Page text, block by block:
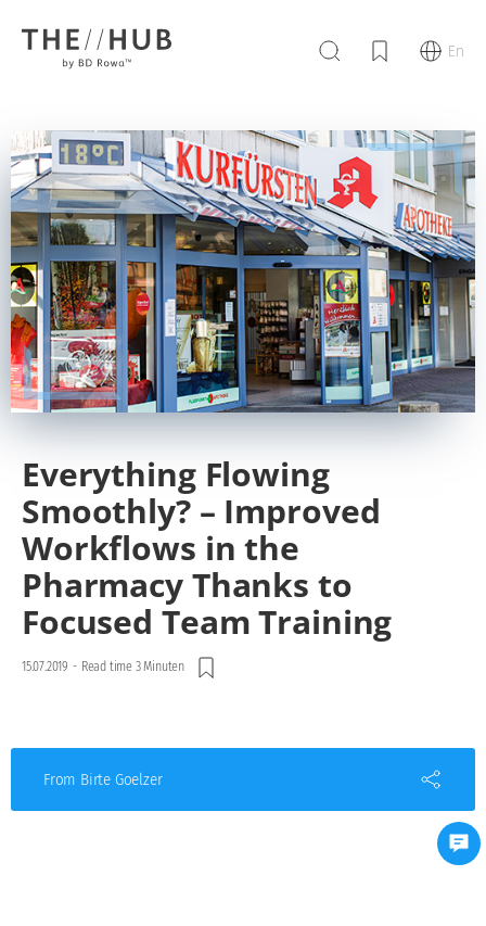
En
Everything Flowing
Smoothly? – Improved
Workflows in the
Pharmacy Thanks to
Focused Team Training
15.07.2019 - Read time 3 Minuten
From Birte Goelzer